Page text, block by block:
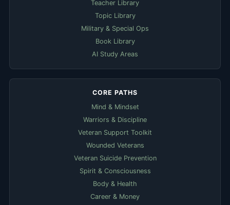
Teacher Library
Topic Library
Military & Special Ops
Book Library
AI Study Areas
CORE PATHS
Mind & Mindset
Warriors & Discipline
Veteran Support Toolkit
Wounded Veterans
Veteran Suicide Prevention
Spirit & Consciousness
Body & Health
Career & Money